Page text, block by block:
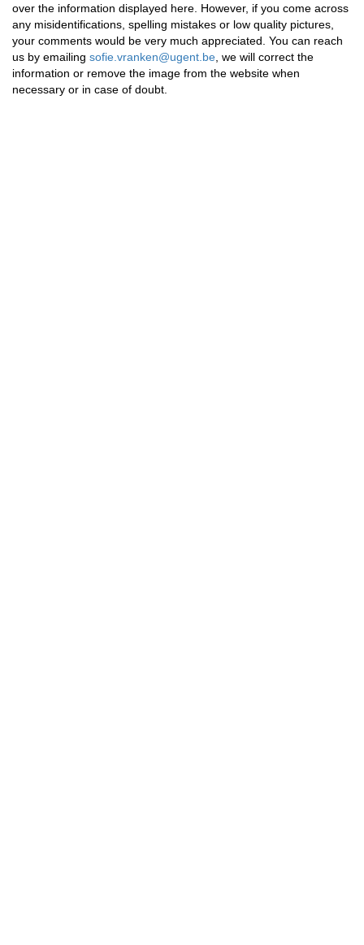
over the information displayed here. However, if you come across
any misidentifications, spelling mistakes or low quality pictures,
your comments would be very much appreciated. You can reach
us by emailing sofie.vranken@ugent.be , we will correct the
information or remove the image from the website when
necessary or in case of doubt.